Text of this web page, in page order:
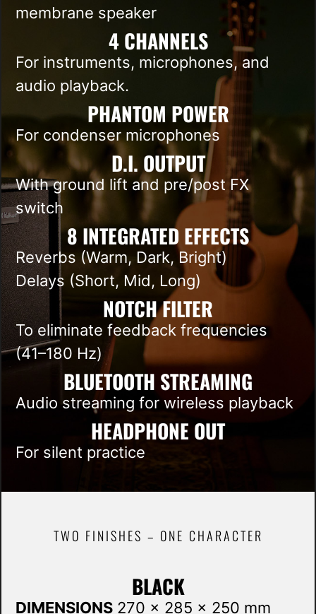
membrane speaker
4 CHANNELS​
For instruments, microphones, and
audio playback.
PHANTOM POWER
For condenser microphones
D.I. OUTPUT
With ground lift and pre/post FX
switch
8 INTEGRATED EFFECTS
Reverbs (Warm, Dark, Bright)
Delays (Short, Mid, Long)
NOTCH FILTER
To eliminate feedback frequencies
(41–180 Hz)
BLUETOOTH STREAMING
Audio streaming for wireless playback
HEADPHONE OUT
For silent practice
TWO FINISHES – ONE CHARACTER
BLACK
DIMENSIONS 270 x 285 x 250 mm